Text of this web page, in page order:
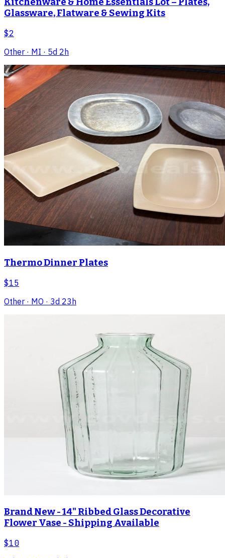
Kitchenware & Home Essentials Lot – Plates,
Glassware, Flatware & Sewing Kits
$2
Other · MI · 5d 2h
Thermo Dinner Plates
$15
Other · MO · 3d 23h
Brand New - 14" Ribbed Glass Decorative
Flower Vase - Shipping Available
$10